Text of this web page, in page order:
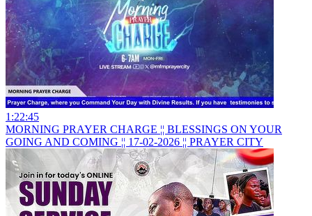
1:22:45
MORNING PRAYER CHARGE ¦¦ BLESSINGS ON YOUR
GOING AND COMING ¦¦ 17-02-2026 ¦¦ PRAYER CITY